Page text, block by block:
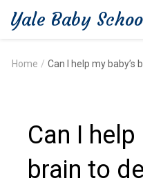
Yale Baby
Home / Can I help my baby’s
Can I help
brain to